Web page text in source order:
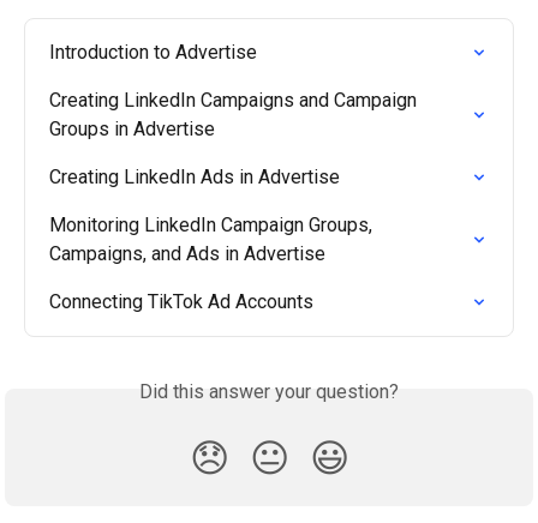
Introduction to Advertise
Creating LinkedIn Campaigns and Campaign
Groups in Advertise
Creating LinkedIn Ads in Advertise
Monitoring LinkedIn Campaign Groups,
Campaigns, and Ads in Advertise
Connecting TikTok Ad Accounts
Did this answer your question?
😞 😐 😃